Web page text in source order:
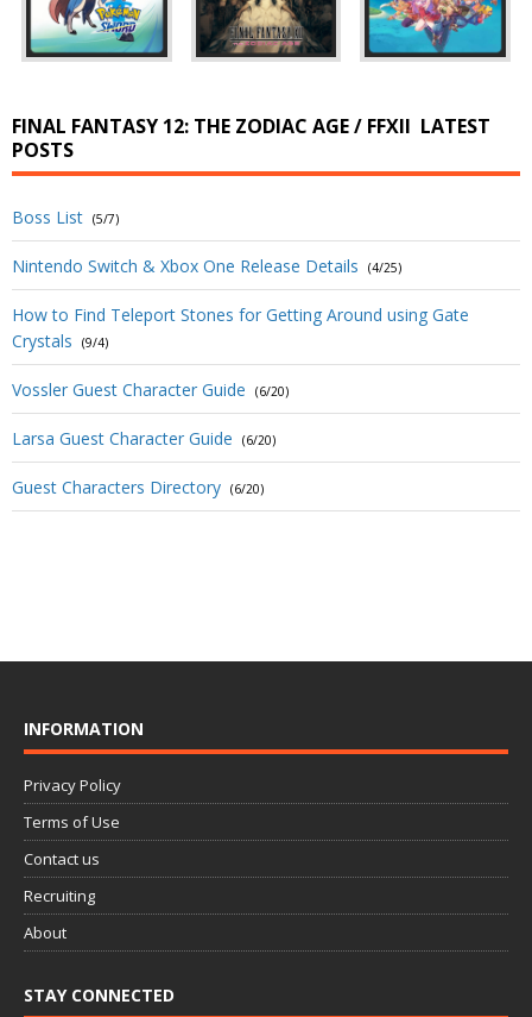
FINAL FANTASY 12: THE ZODIAC AGE / FFXII LATEST
POSTS
Boss List (5/7)
Nintendo Switch & Xbox One Release Details (4/25)
How to Find Teleport Stones for Getting Around using Gate
Crystals
(9/4)
Vossler Guest Character Guide (6/20)
Larsa Guest Character Guide (6/20)
Guest Characters Directory (6/20)
INFORMATION
Privacy Policy
Terms of Use
Contact us
Recruiting
About
STAY CONNECTED